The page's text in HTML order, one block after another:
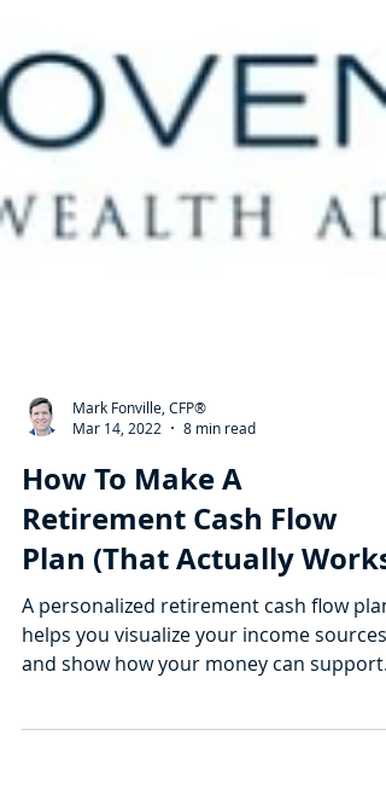
Mar 14, 2022
8 min read
How To Make A
Retirement Cash Flow
Plan (That Actually Works)
A personalized retirement cash flow plan